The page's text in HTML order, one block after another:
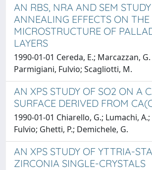
AN RBS, NRA AND SEM
ANNEALING EFFECTS ON THE
MICROSTRUCTURE OF
LAYERS
1990-01-01 Cereda, E.; Marcazzan, G.
Parmigiani, Fulvio; Scagliotti, M.
AN XPS STUDY OF SO2 ON A
SURFACE DERIVED FROM
1990-01-01 Chiarello, G.; Lumachi,
Fulvio; Ghetti, P.; Demichele, G.
AN XPS STUDY OF YTTRIA-
ZIRCONIA SINGLE-CRYSTALS